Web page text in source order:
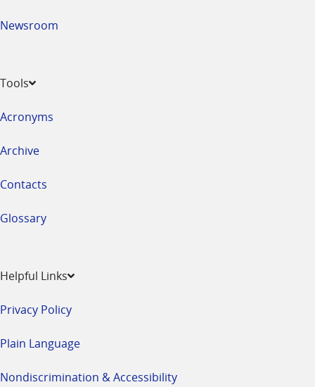
Newsroom
Tools
Acronyms
Archive
Contacts
Glossary
Helpful Links
Privacy Policy
Plain Language
Nondiscrimination & Accessibility